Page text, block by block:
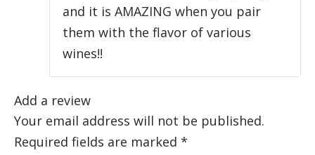
and it is AMAZING when you pair
them with the flavor of various
wines!!
Add a review
Your email address will not be published.
Required fields are marked *